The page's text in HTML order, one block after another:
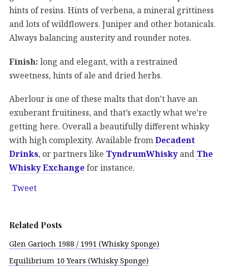
hints of resins. Hints of verbena, a mineral grittiness
and lots of wildflowers. Juniper and other botanicals.
Always balancing austerity and rounder notes.
Finish: long and elegant, with a restrained
sweetness, hints of ale and dried herbs.
Aberlour is one of these malts that don’t have an
exuberant fruitiness, and that’s exactly what we’re
getting here. Overall a beautifully different whisky
with high complexity. Available from Decadent
Drinks, or partners like TyndrumWhiskyand The
Whisky Exchangefor instance.
Tweet
Related Posts
Glen Garioch 1988 / 1991 (Whisky Sponge)
Equilibrium 10 Years (Whisky Sponge)